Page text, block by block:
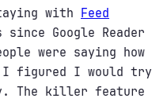
with Feed
since Google Reader
were saying how
figured I would try
The killer feature